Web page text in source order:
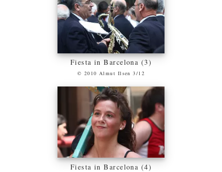
Fiesta in Barcelona (3)
© 2010 Almut Ilsen 3/12
Fiesta in Barcelona (4)